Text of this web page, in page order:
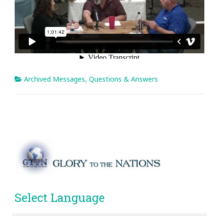
Archived Messages, Questions & Answers
Select Language